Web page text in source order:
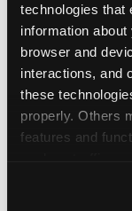
technologies that
information about
browser and
interactions, and
these
properly. Others
features and
and measure